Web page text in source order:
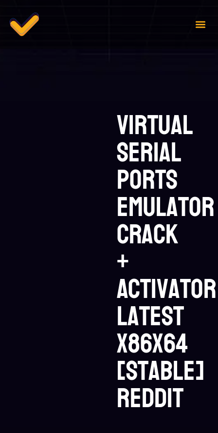
Virtual
Serial
Ports
Emulator
Crack
+
Activator
Latest
x86x64
[Stable]
Reddit